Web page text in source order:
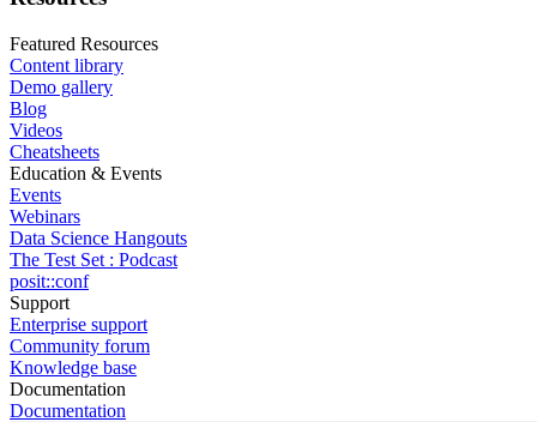
Featured Resources
Content library
Demo gallery
Blog
Videos
Cheatsheets
Education & Events
Events
Webinars
Data Science Hangouts
The Test Set : Podcast
posit::conf
Support
Enterprise support
Community forum
Knowledge base
Documentation
Documentation